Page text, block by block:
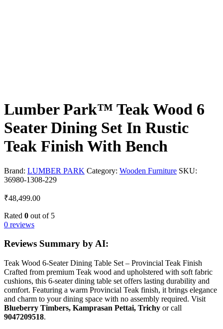
Lumber Park™ Teak Wood 6
Seater Dining Set In Rustic
Teak Finish With Bench
Brand: LUMBER PARK Category: Wooden Furniture SKU:
36980-1308-229
₹48,499.00
Rated 0 out of 5
0 reviews
Reviews Summary by AI:
Teak Wood 6-Seater Dining Table Set – Provincial Teak Finish
Crafted from premium Teak wood and upholstered with soft fabric
cushions, this 6-seater dining table set offers lasting durability and
comfort. Featuring a warm Provincial Teak finish, it brings elegance
and charm to your dining space with no assembly required. Visit
Blueberry Timbers, Kamprasan Pettai, Trichy or call
9047209518.